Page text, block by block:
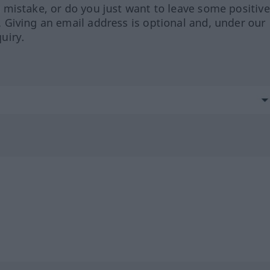
or do you just want to leave some positive
an email address is optional and, under our